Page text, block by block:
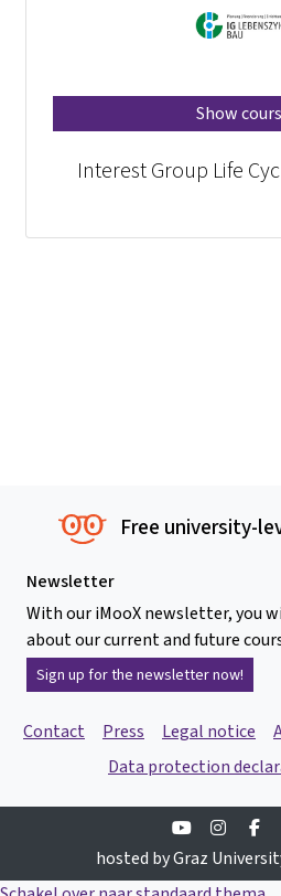
Show
Interest Group Life
Free university-
Newsletter
With our iMooX newsletter, you
about our current and future
Sign up for the newsletter now!
Contact Press Legal notice
Data protection
Youtube
hosted by Graz